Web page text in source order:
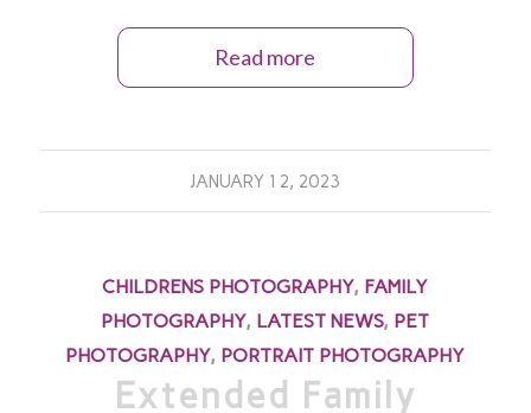
Read more
JANUARY 12, 2023
CHILDRENS PHOTOGRAPHY, FAMILY
PHOTOGRAPHY, LATEST NEWS, PET
PHOTOGRAPHY, PORTRAIT PHOTOGRAPHY
Extended Family